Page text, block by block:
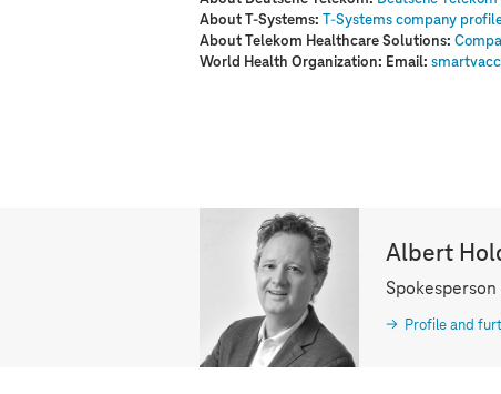
About T-Systems: T-Systems company
About Telekom Healthcare Solutions:
World Health Organization: Email:
Albert
Profile and